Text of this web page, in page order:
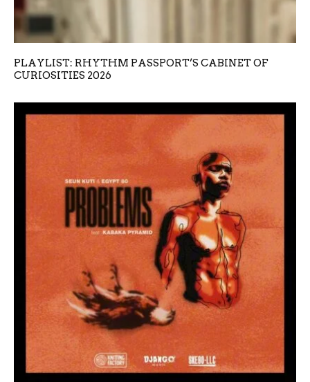
PLAYLIST: RHYTHM PASSPORT’S CABINET OF
CURIOSITIES 2026